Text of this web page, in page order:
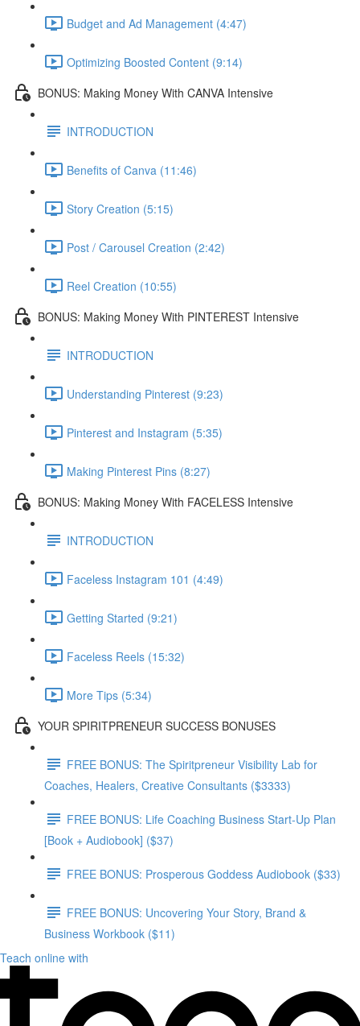
Budget and Ad Management (4:47)
Optimizing Boosted Content (9:14)
BONUS: Making Money With CANVA Intensive
INTRODUCTION
Benefits of Canva (11:46)
Story Creation (5:15)
Post / Carousel Creation (2:42)
Reel Creation (10:55)
BONUS: Making Money With PINTEREST Intensive
INTRODUCTION
Understanding Pinterest (9:23)
Pinterest and Instagram (5:35)
Making Pinterest Pins (8:27)
BONUS: Making Money With FACELESS Intensive
INTRODUCTION
Faceless Instagram 101 (4:49)
Getting Started (9:21)
Faceless Reels (15:32)
More Tips (5:34)
YOUR SPIRITPRENEUR SUCCESS BONUSES
FREE BONUS: The Spiritpreneur Visibility Lab for
Coaches, Healers, Creative Consultants ($3333)
FREE BONUS: Life Coaching Business Start-Up Plan
[Book + Audiobook] ($37)
FREE BONUS: Prosperous Goddess Audiobook ($33)
FREE BONUS: Uncovering Your Story, Brand &
Business Workbook ($11)
Teach online with